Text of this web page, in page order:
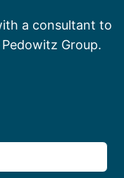
a consultant to
Group.